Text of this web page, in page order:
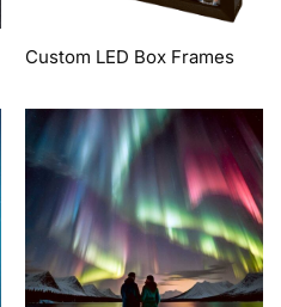
Custom LED Box Frames